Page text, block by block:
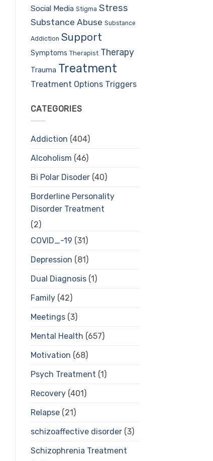
Social Media Stigma Stress
Substance Abuse Substance
Addiction Support
Symptoms Therapist Therapy
Trauma Treatment
Treatment Options Triggers
CATEGORIES
Addiction (404)
Alcoholism (46)
Bi Polar Disoder(40)
Borderline Personality
Disorder Treatment
(2)
COVID_-19 (31)
Depression (81)
Dual Diagnosis(1)
Family(42)
Meetings(3)
Mental Health (657)
Motivation (68)
Psych Treatment (1)
Recovery(401)
Relapse(21)
schizoaffective disorder(3)
Schizophrenia Treatment